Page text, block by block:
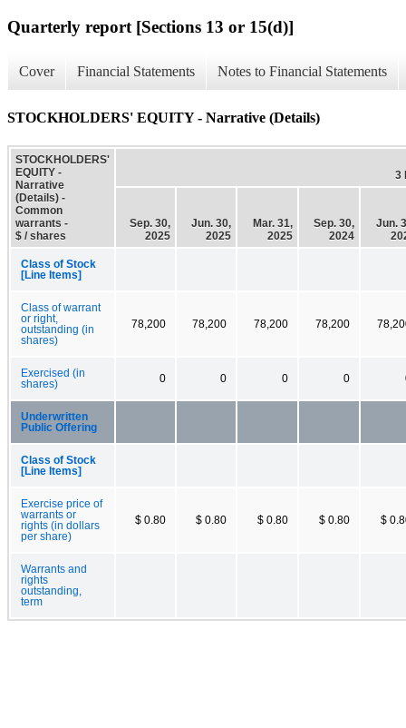
Quarterly report [Sections 13 or 15(d)]
Cover Financial Statements Notes to Financial Statements
STOCKHOLDERS' EQUITY - Narrative (Details)
STOCKHOLDERS'
EQUITY -
Narrative
(Details) -
Common
warrants -
$ / shares
3
Sep. 30,
2025
Jun. 30,
2025
Mar. 31,
2025
Sep. 30,
2024
Jun.
Class of Stock
[Line Items]
Class of warrant
or right,
outstanding (in
shares)
78,200 78,200 78,200 78,200
Exercised (in
shares)
0 0 0 0
Underwritten
Public Offering
Class of Stock
[Line Items]
Exercise price of
warrants or
rights (in dollars
per share)
$ 0.80 $ 0.80 $ 0.80 $ 0.80 $
Warrants and
rights
outstanding,
term